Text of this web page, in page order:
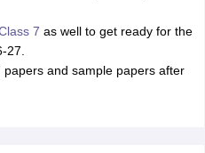
7 as well to get ready for the
27.
and sample papers after